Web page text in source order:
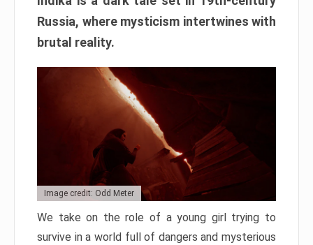
Russia, where mysticism intertwines with
brutal reality.
Image credit: Odd Meter
We take on the role of a young girl trying to
survive in a world full of dangers and mysterious